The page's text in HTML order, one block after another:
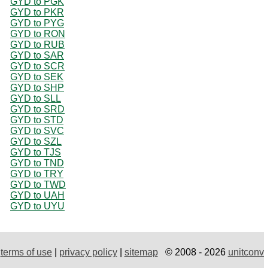
GYD to PKR
GYD to PYG
GYD to RON
GYD to RUB
GYD to SAR
GYD to SCR
GYD to SEK
GYD to SHP
GYD to SLL
GYD to SRD
GYD to STD
GYD to SVC
GYD to SZL
GYD to TJS
GYD to TND
GYD to TRY
GYD to TWD
GYD to UAH
GYD to UYU
terms of use| privacy policy| sitemap© 2008 - 2026